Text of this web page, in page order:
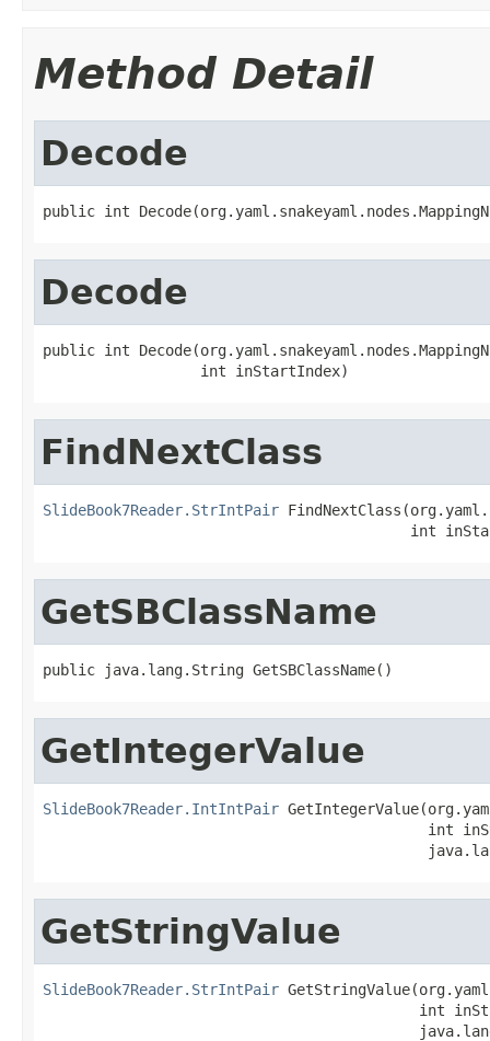
Method Detail
Decode
public int
Decode
public int
                  int inStartIndex)
FindNextClass
SlideBook7Reader.StrIntPair
int
GetSBClassName
public java.lang.String GetSBClassName()
GetIntegerValue
SlideBook7Reader.IntIntPair
int
GetStringValue
SlideBook7Reader.StrIntPair
int